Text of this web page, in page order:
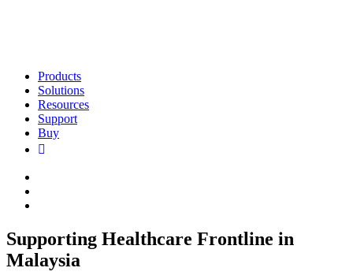
Products
Solutions
Resources
Support
Buy
Supporting Healthcare Frontline in
Malaysia